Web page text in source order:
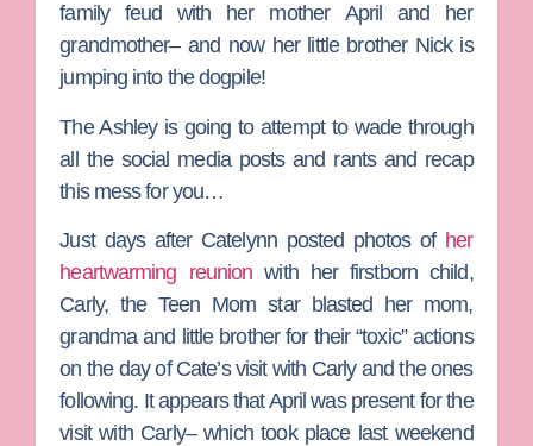
family feud with her mother April
and her
grandmother– and now her little brother Nick is
jumping into the dogpile!
The Ashleyis going to attempt to wade through
all the social media posts and rants and recap
this mess for you…
Just days after Catelynn posted photos of her
heartwarming reunion with her firstborn child,
Carly, the Teen Momstar blasted her mom,
grandma and little brother for their “toxic” actions
on the day of Cate’s visit with Carly and the ones
following. It appears that April was present for the
visit with Carly– which took place last weekend